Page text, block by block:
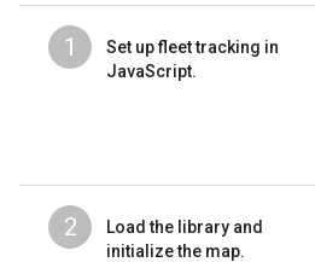
1
Set up fleet tracking in
JavaScript.
2
Load the library and
initialize the map.